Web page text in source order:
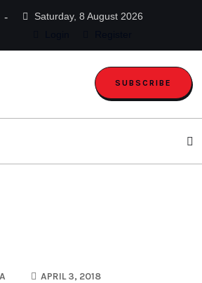
Saturday, 8 August 2026
SUBSCRIBE
APRIL 3, 2018